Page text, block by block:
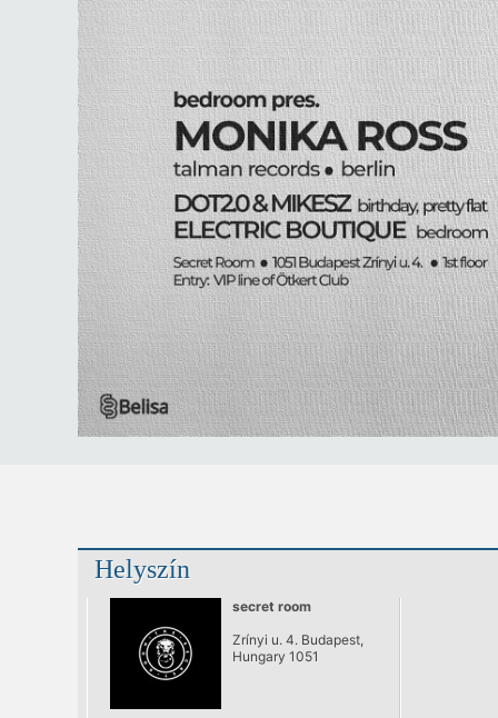
Helyszín
secret room
Zrínyi u. 4. Budapest,
Hungary 1051